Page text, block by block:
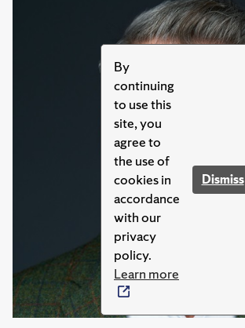
By
continuing
to use this
site, you
agree to
the use of
cookies in
accordance
with our
privacy
policy.
Learn more
Dismiss